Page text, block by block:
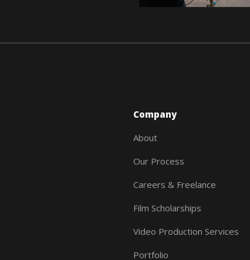
Company
About
Our Process
Careers & Freelance
Film Scholarships
Video Production Services
Portfolio